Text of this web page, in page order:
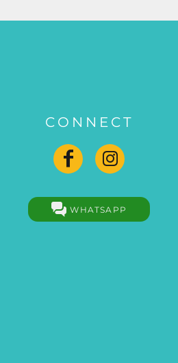
CONNECT
WHATSAPP